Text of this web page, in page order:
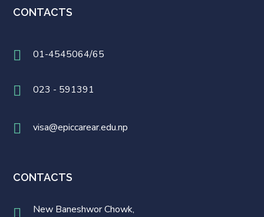
CONTACTS
01-4545064/65
023 - 591391
visa@epiccarear.edu.np
CONTACTS
New Baneshwor Chowk,